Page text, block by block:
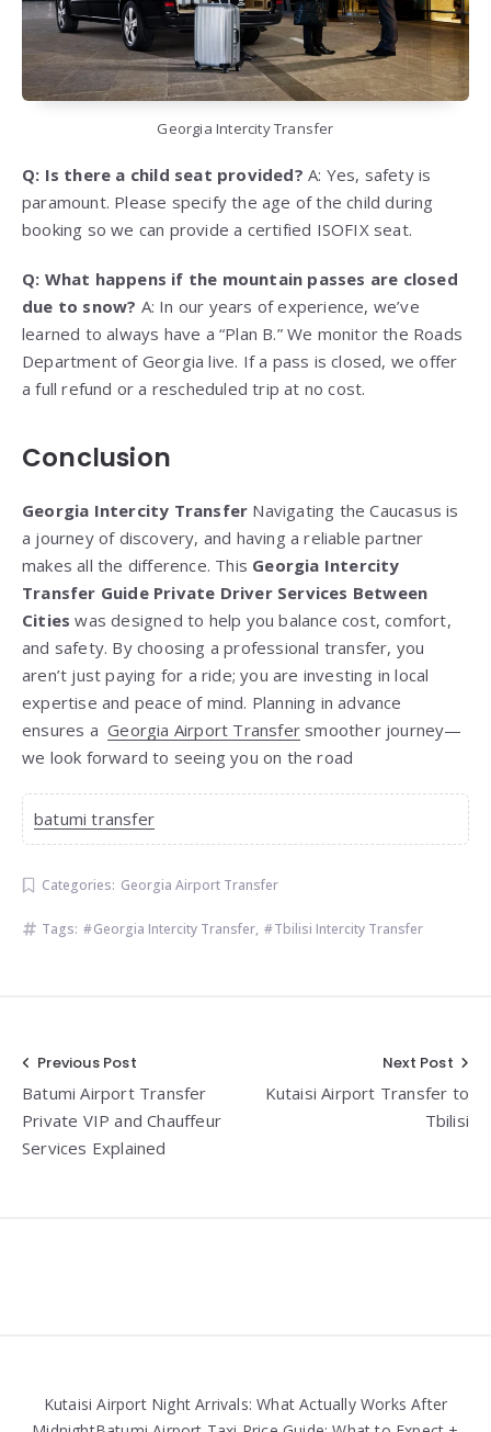
Georgia Intercity Transfer
Q: Is there a child seat provided? A: Yes, safety is
paramount. Please specify the age of the child during
booking so we can provide a certified ISOFIX seat.
Q: What happens if the mountain passes are closed
due to snow? A: In our years of experience, we’ve
learned to always have a “Plan B.” We monitor the Roads
Department of Georgia live. If a pass is closed, we offer
a full refund or a rescheduled trip at no cost.
Conclusion
Georgia Intercity Transfer Navigating the Caucasus is
a journey of discovery, and having a reliable partner
makes all the difference. This Georgia Intercity
Transfer Guide Private Driver Services Between
Cities was designed to help you balance cost, comfort,
and safety. By choosing a professional transfer, you
aren’t just paying for a ride; you are investing in local
expertise and peace of mind. Planning in advance
ensures aGeorgia Airport Transfer smoother journey—
we look forward to seeing you on the road
batumi transfer
Categories: Georgia Airport Transfer
Tags: Georgia Intercity Transfer, Tbilisi Intercity Transfer
Post
navigation
Previous Post
Batumi Airport Transfer
Private VIP and Chauffeur
Services Explained
Next Post
Kutaisi Airport Transfer to
Tbilisi
Kutaisi Airport Night Arrivals: What Actually Works After